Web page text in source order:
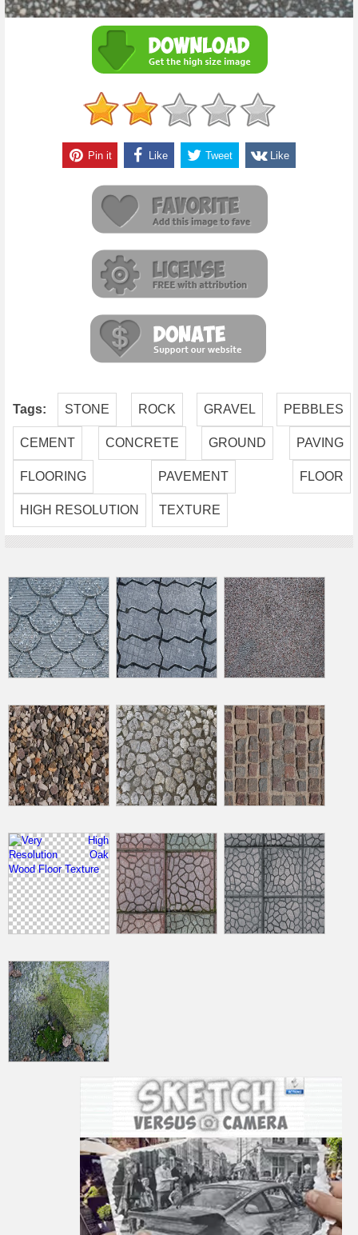
Pin it Like Tweet Like
Tags: STONE ROCK GRAVEL PEBBLES
CEMENT CONCRETE GROUND PAVING
FLOORING PAVEMENT FLOOR
HIGH RESOLUTION TEXTURE